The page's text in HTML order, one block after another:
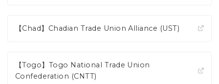
【Chad】Chadian Trade Union Alliance (UST)
【Togo】Togo National Trade Union
Confederation (CNTT)